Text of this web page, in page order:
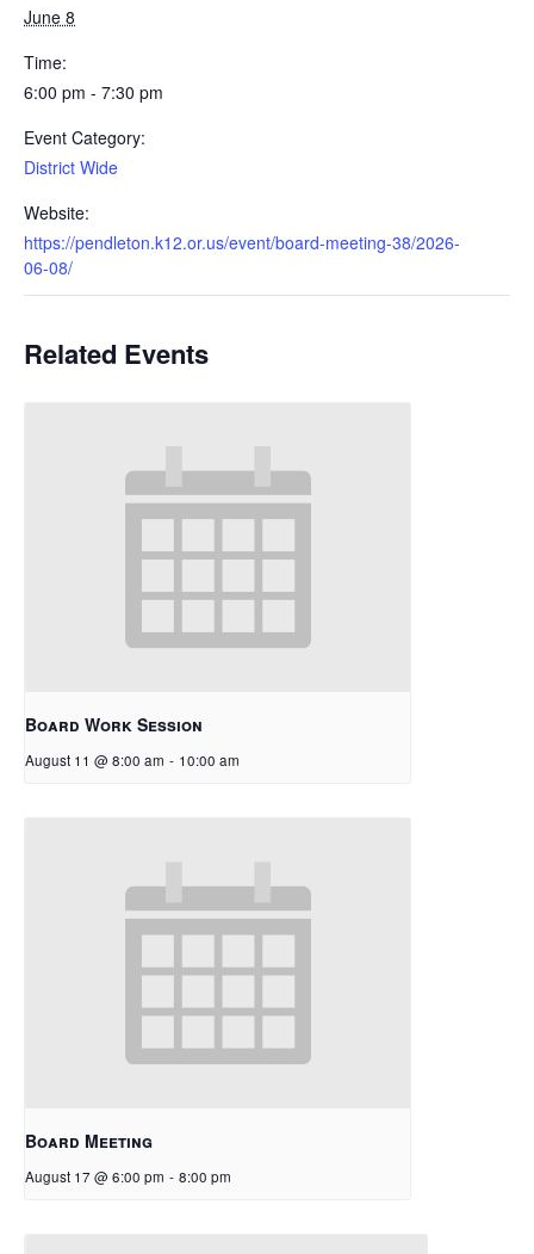
June 8
Time:
6:00 pm - 7:30 pm
Event Category:
District Wide
Website:
https://pendleton.k12.or.us/event/board-meeting-38/2026-
06-08/
Related Events
Board Work Session
August 11 @ 8:00 am - 10:00 am
Board Meeting
August 17 @ 6:00 pm - 8:00 pm